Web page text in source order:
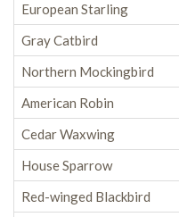
European Starling
Gray Catbird
Northern Mockingbird
American Robin
Cedar Waxwing
House Sparrow
Red-winged Blackbird